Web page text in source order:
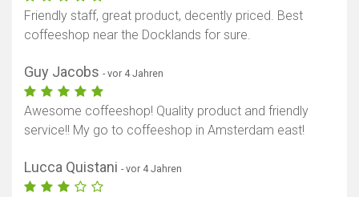
Friendly staff, great product, decently priced. Best
coffeeshop near the Docklands for sure.
Guy Jacobs - vor 4 Jahren
Awesome coffeeshop! Quality product and friendly
service!! My go to coffeeshop in Amsterdam east!
Lucca Quistani - vor 4 Jahren